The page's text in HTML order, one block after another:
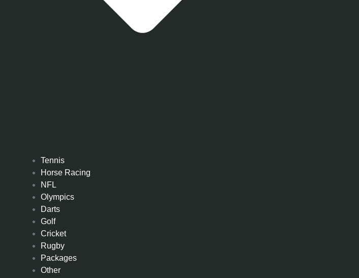
Tennis
Horse Racing
NFL
Olympics
Darts
Golf
Cricket
Rugby
Packages
Other